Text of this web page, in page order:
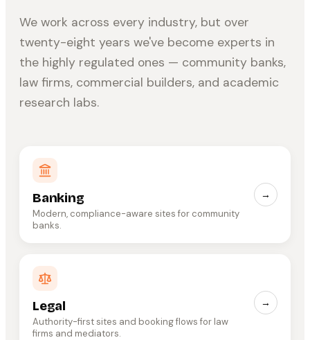
We work across every industry, but over
twenty-eight years we've become experts in
the highly regulated ones — community banks,
law firms, commercial builders, and academic
research labs.
Banking
Modern, compliance-aware sites for community
banks.
→
Legal
Authority-first sites and booking flows for law
firms and mediators.
→